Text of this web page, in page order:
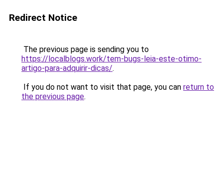
Redirect Notice
The previous page is sending you to
https://localblogs.work/tem-bugs-leia-este-otimo-
artigo-para-adquirir-dicas/.
If you do not want to visit that page, you can return to
the previous page.